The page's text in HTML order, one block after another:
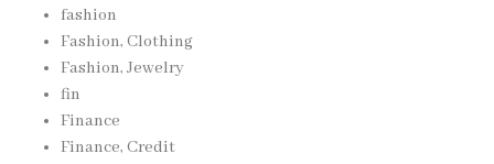
fashion
Fashion, Clothing
Fashion, Jewelry
fin
Finance
Finance, Credit